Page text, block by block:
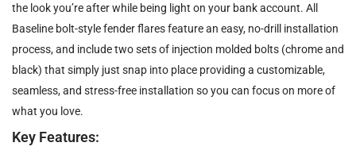
the look you’re after while being light on your bank account. All
Baseline bolt-style fender flares feature an easy, no-drill installation
process, and include two sets of injection molded bolts (chrome and
black) that simply just snap into place providing a customizable,
seamless, and stress-free installation so you can focus on more of
what you love.
Key Features: